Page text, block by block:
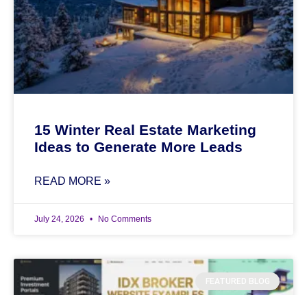
15 Winter Real Estate Marketing
Ideas to Generate More Leads
READ MORE »
July 24, 2026 No Comments
FEATURED BLOG